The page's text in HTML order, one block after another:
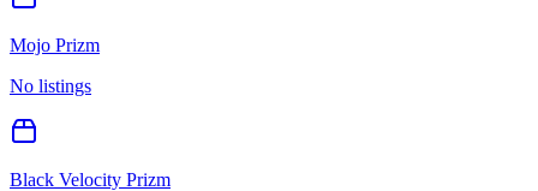
Mojo Prizm
No listings
Black Velocity Prizm